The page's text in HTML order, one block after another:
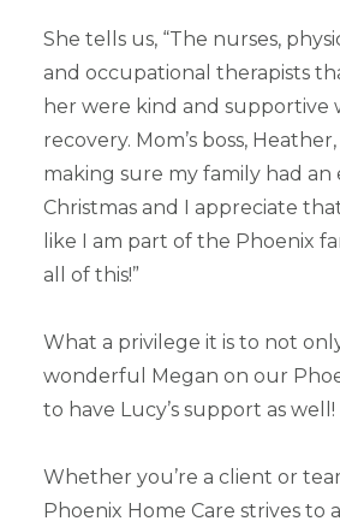
She tells us, “The nurses,
and occupational therapists
her were kind and supportive
recovery. Mom’s boss,
making sure my family had an
Christmas and I appreciate
like I am part of the Phoenix
all of this!”
What a privilege it is to not
wonderful Megan on our
to have Lucy’s support as well!
Whether you’re a client or
Phoenix Home Care strives to